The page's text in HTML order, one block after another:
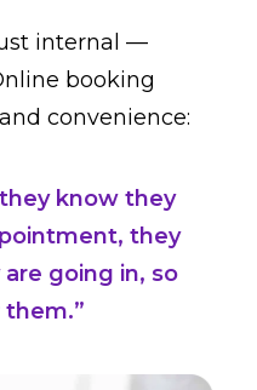
internal —
booking
convenience:
know they
they
going in, so
them.”